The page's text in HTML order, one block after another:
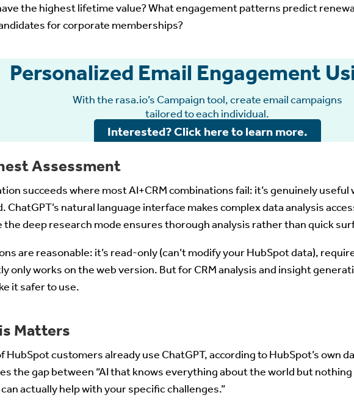
the highest lifetime value? What engagement patterns predict
for corporate memberships?
Personalized Email Engagement
With the rasa.io’s Campaign tool, create email campaigns
tailored to each individual.
Interested? Click here to learn more.
Assessment
succeeds where most AI+CRM combinations fail: it’s genuinely
ChatGPT’s natural language interface makes complex data analysis
the deep research mode ensures thorough analysis rather than quick
are reasonable: it’s read-only (can’t modify your HubSpot data),
only works on the web version. But for CRM analysis and insight
it safer to use.
Matters
HubSpot customers already use ChatGPT, according to HubSpot’s own
the gap between “AI that knows everything about the world but
can actually help with your specific challenges.”